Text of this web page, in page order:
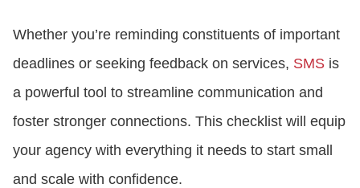
Whether you’re reminding constituents of important
deadlines or seeking feedback on services, SMS is
a powerful tool to streamline communication and
foster stronger connections. This checklist will equip
your agency with everything it needs to start small
and scale with confidence.